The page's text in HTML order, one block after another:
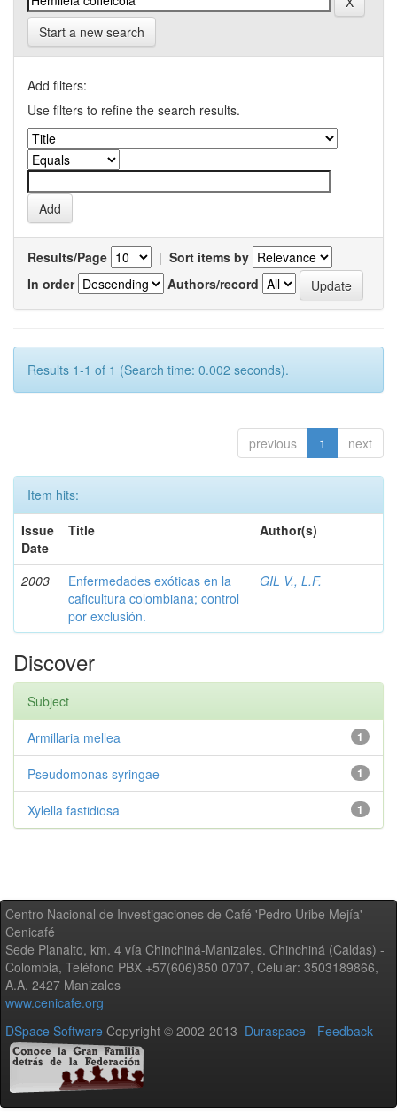
Start a new search
Add filters:
Use filters to refine the search results.
Results/Page | Sort items by
In order
Authors/record
Results 1-1 of 1 (Search time: 0.002 seconds).
previous 1 next
Item hits:
Issue
Date
Title Author(s)
2003
Enfermedades exóticas en la
caficultura colombiana; control
por exclusión.
GIL V., L.F.
Discover
Subject
1
Armillaria mellea
1
Pseudomonas syringae
1
Xylella fastidiosa
Centro Nacional de Investigaciones de Café 'Pedro Uribe Mejía' -
Cenicafé
Sede Planalto, km. 4 vía Chinchiná-Manizales. Chinchiná (Caldas) -
Colombia, Teléfono PBX +57(606)850 0707, Celular: 3503189866,
A.A. 2427 Manizales
www.cenicafe.org
DSpace Software Copyright © 2002-2013 Duraspace - Feedback